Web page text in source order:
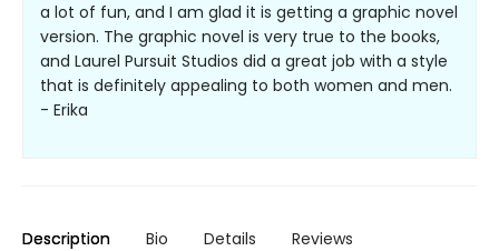
a lot of fun, and I am glad it is getting a graphic novel
version. The graphic novel is very true to the books,
and Laurel Pursuit Studios did a great job with a style
that is definitely appealing to both women and men.
- Erika
Description Bio Details Reviews